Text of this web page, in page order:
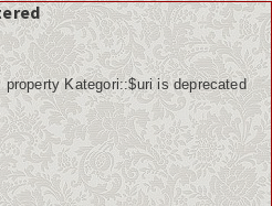
Kategori::$uri is deprecated